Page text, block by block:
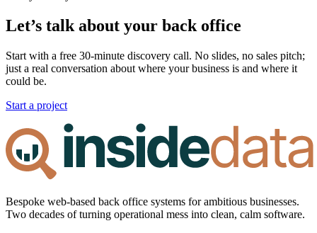
Let’s talk about your back office
Start with a free 30-minute discovery call. No slides, no sales pitch;
just a real conversation about where your business is and where it
could be.
Start a project
Bespoke web-based back office systems for ambitious businesses.
Two decades of turning operational mess into clean, calm software.